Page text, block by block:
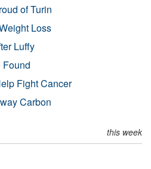
of Turin
Loss
Luffy
Found
Fight Cancer
Carbon
this week